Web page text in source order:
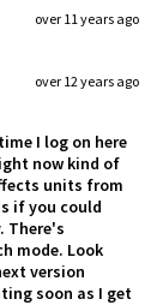
over 11 years ago
over 12 years ago
I log on here
now kind of
units from
if you could
There's
mode. Look
version
soon as I get